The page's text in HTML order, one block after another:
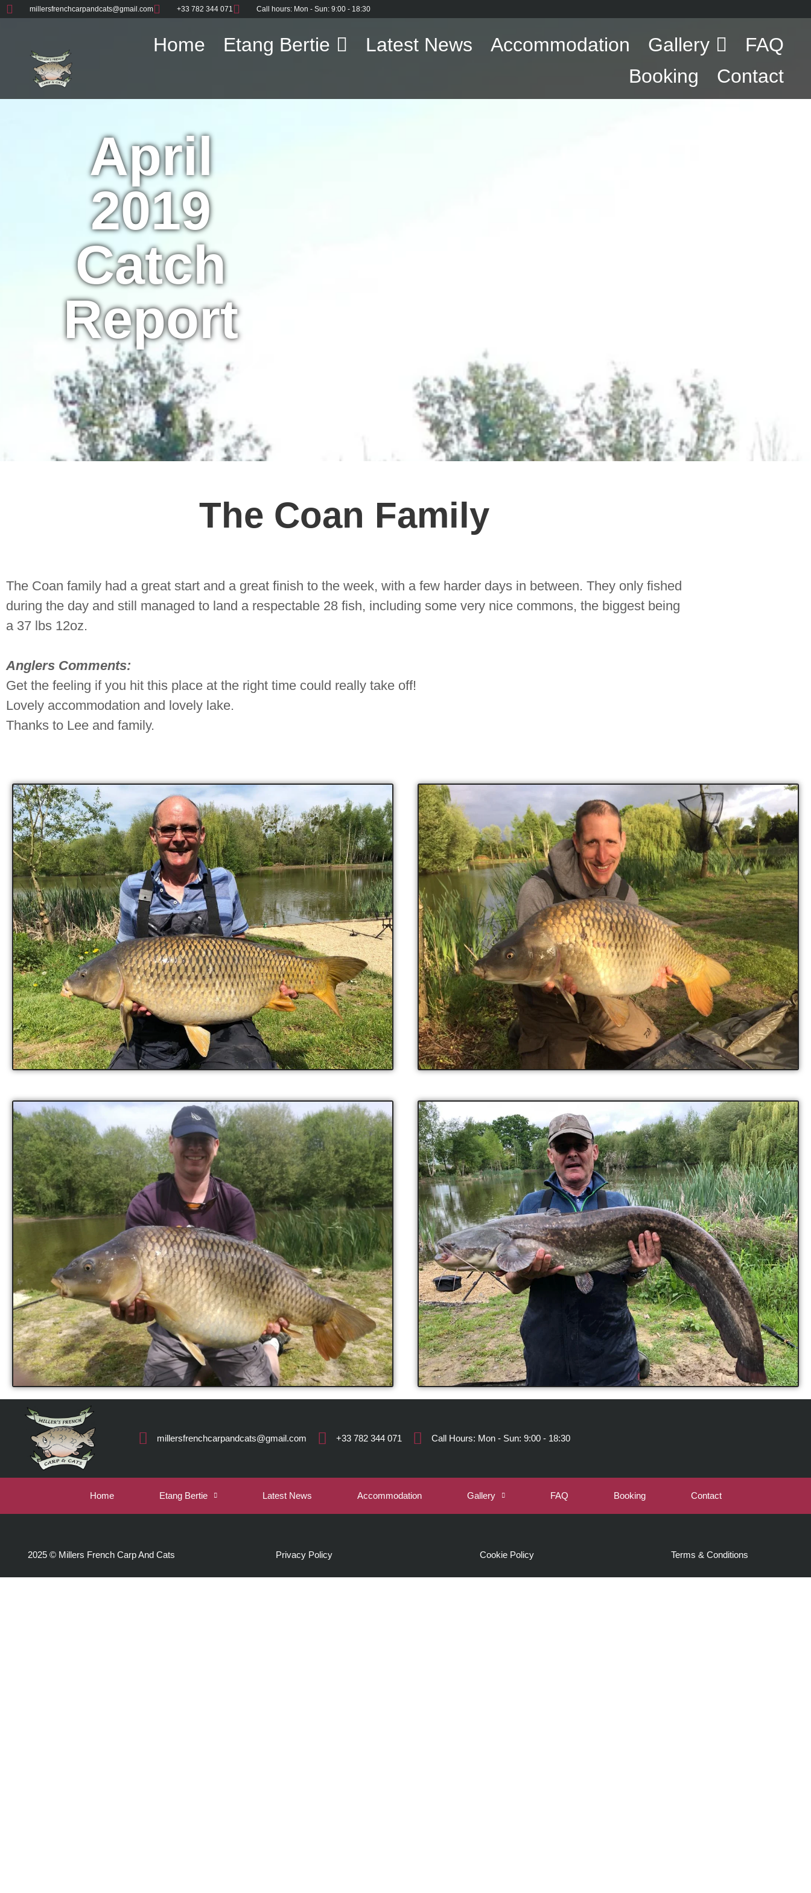
millersfrenchcarpandcats@gmail.com +33 782 344 071 Call hours: Mon - Sun: 9:00 - 18:30
Home Etang Bertie Latest News Accommodation Gallery
FAQ
Booking
Contact
April
2019
Catch
Report
The Coan Family
The Coan family had a great start and a great finish to the week, with a few harder days in between. They only fished
during the day and still managed to land a respectable 28 fish, including some very nice commons, the biggest being
a 37 lbs 12oz.
Anglers Comments:
Get the feeling if you hit this place at the right time could really take off!
Lovely accommodation and lovely lake.
Thanks to Lee and family.
millersfrenchcarpandcats@gmail.com +33 782 344 071 Call Hours: Mon - Sun: 9:00 - 18:30
Home Etang Bertie Latest News Accommodation Gallery FAQ Booking Contact
2025 © Millers French Carp And Cats Privacy Policy Cookie Policy Terms & Conditions